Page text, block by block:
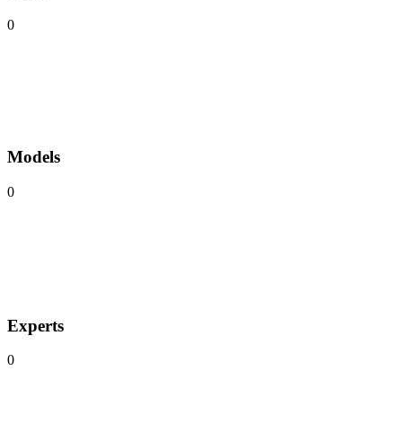
0
Models
0
Experts
0